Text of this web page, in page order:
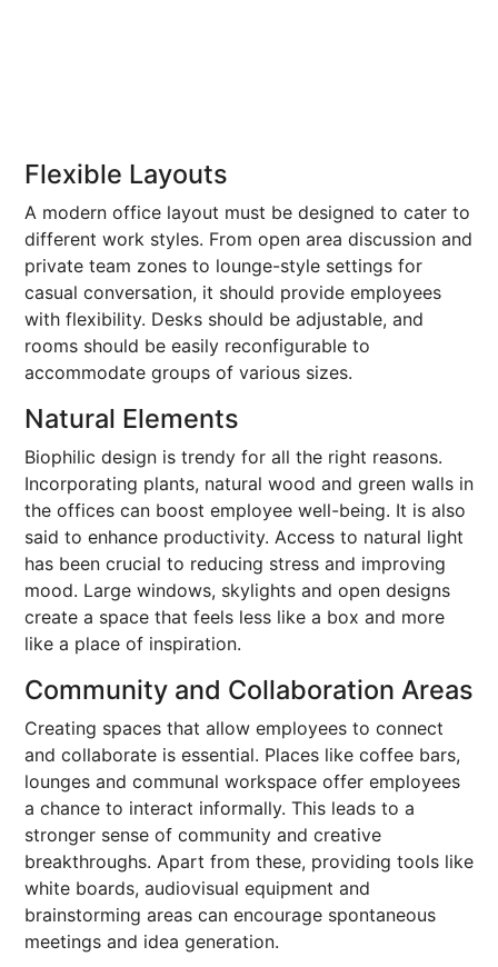
Flexible Layouts
A modern office layout must be designed to cater to
different work styles. From open area discussion and
private team zones to lounge-style settings for
casual conversation, it should provide employees
with flexibility. Desks should be adjustable, and
rooms should be easily reconfigurable to
accommodate groups of various sizes.
Natural Elements
Biophilic design is trendy for all the right reasons.
Incorporating plants, natural wood and green walls in
the offices can boost employee well-being. It is also
said to enhance productivity. Access to natural light
has been crucial to reducing stress and improving
mood. Large windows, skylights and open designs
create a space that feels less like a box and more
like a place of inspiration.
Community and Collaboration Areas
Creating spaces that allow employees to connect
and collaborate is essential. Places like coffee bars,
lounges and communal workspace offer employees
a chance to interact informally. This leads to a
stronger sense of community and creative
breakthroughs. Apart from these, providing tools like
white boards, audiovisual equipment and
brainstorming areas can encourage spontaneous
meetings and idea generation.